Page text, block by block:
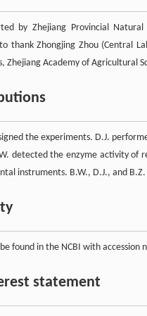
by Zhejiang Provincial Natural
thank Zhongjing Zhou (Central
Zhejiang Academy of Agricultural
the experiments. D.J.
detected the enzyme activity of
instruments. B.W., D.J., and
found in the NCBI with
statement